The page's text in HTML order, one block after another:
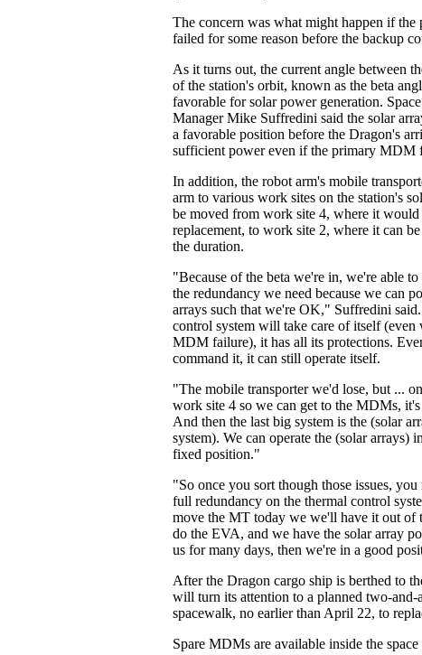
The concern was what might happen if
failed for some reason before the backup
As it turns out, the current angle between
of the station's orbit, known as the beta
favorable for solar power generation.
Manager Mike Suffredini said the solar
a favorable position before the Dragon's
sufficient power even if the primary MDM
In addition, the robot arm's mobile
arm to various work sites on the station's
be moved from work site 4, where it
replacement, to work site 2, where it can
the duration.
"Because of the beta we're in, we're able
the redundancy we need because we can
arrays such that we're OK," Suffredini
control system will take care of itself (even
MDM failure), it has all its protections.
command it, it can still operate itself.
"The mobile transporter we'd lose, but ...
work site 4 so we can get to the MDMs, it's
And then the last big system is the (solar
system). We can operate the (solar arrays)
fixed position."
"So once you sort though those issues,
full redundancy on the thermal control
move the MT today we we'll have it out of
do the EVA, and we have the solar array
us for many days, then we're in a good
After the Dragon cargo ship is berthed to
will turn its attention to a planned two-and-
spacewalk, no earlier than April 22, to
Spare MDMs are available inside the